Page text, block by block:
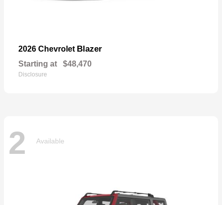
2026 Chevrolet Blazer
Starting at $48,470
Disclosure
2 Available